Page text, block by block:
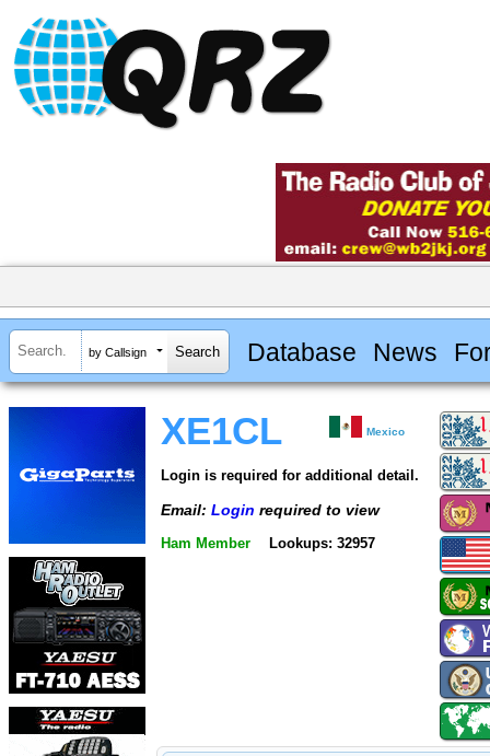
by Callsign Database News
XE1CL Mexico
Login is required for additional detail.
Email: Login required to view
Ham Member Lookups: 32957